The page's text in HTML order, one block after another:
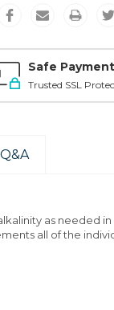
Safe
Trusted SSL
Q&A
as needed in
all of the